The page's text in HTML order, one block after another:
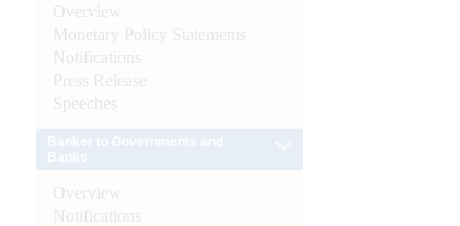
Overview
Monetary Policy Statements
Notifications
Press Release
Speeches
Overview
Notifications